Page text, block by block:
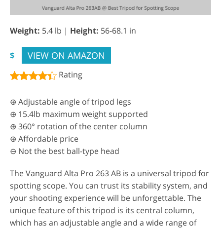
Weight: 5.4 lb | Height: 56-68.1 in
$ VIEW ON AMAZON
Rating
⊕ Adjustable angle of tripod legs
⊕ 15.4lb maximum weight supported
⊕ 360° rotation of the center column
⊕ Affordable price
⊖ Not the best ball-type head
The Vanguard Alta Pro 263 AB is a universal tripod for
spotting scope. You can trust its stability system, and
your shooting experience will be unforgettable. The
unique feature of this tripod is its central column,
which has an adjustable angle and a wide range of